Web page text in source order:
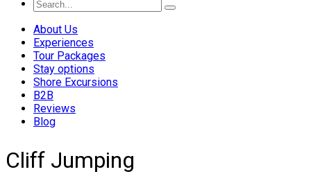
About Us
Experiences
Tour Packages
Stay options
Shore Excursions
B2B
Reviews
Blog
Cliff Jumping